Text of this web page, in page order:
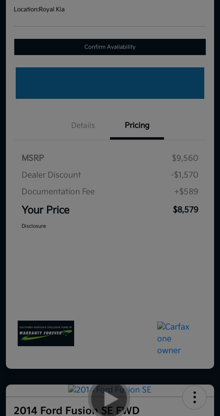
Location:Royal Kia
Confirm Availability
Details Pricing
MSRP
$9,560
Dealer Discount
-$1,570
Documentation Fee
+$589
Your Price $8,579
Disclosure
2014 Ford Fusion SE FWD